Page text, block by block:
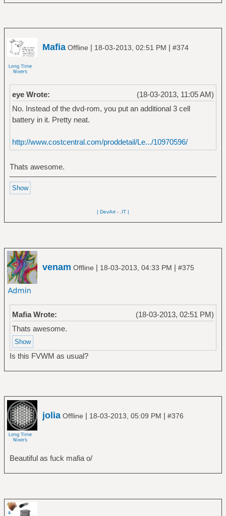
Mafia Offline | 18-03-2013, 02:51 PM | #374
(18-03-2013, 11:05 AM)
eye Wrote:
No. Instead of the dvd-rom, you put an additional 3 cell
battery in it. Pretty neat.
http://www.costcentral.com/proddetail/Le.../10970596/
Thats awesome.
| DevArt - .IT |
venam Offline | 18-03-2013, 04:33 PM | #375
(18-03-2013, 02:51 PM)
Mafia Wrote:
Thats awesome.
Is this FVWM as usual?
jolia Offline | 18-03-2013, 05:09 PM | #376
Beautiful as fuck mafia o/